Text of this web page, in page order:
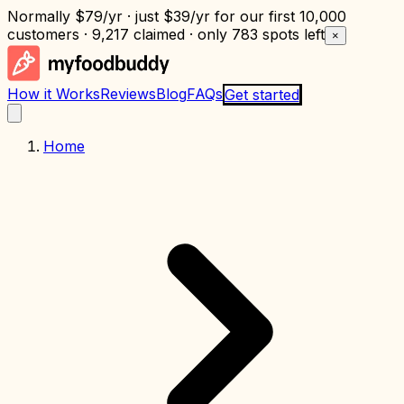
Normally $79/yr · just $39/yr for our first 10,000
customers · 9,217 claimed · only 783 spots left ×
How it WorksReviewsBlogFAQsGet started
Home